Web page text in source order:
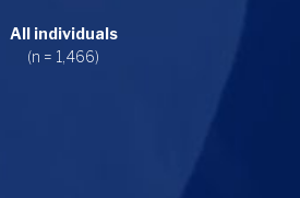
All individuals
(n = 1,466)